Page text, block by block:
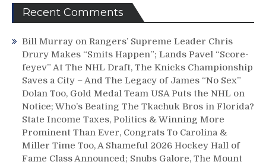
Recent Comments
Bill Murray on Rangers’ Supreme Leader Chris
Drury Makes “Smits Happen”; Lands Pavel “Score-
feyev” At The NHL Draft, The Knicks Championship
Saves a City – And The Legacy of James “No Sex”
Dolan Too, Gold Medal Team USA Puts the NHL on
Notice; Who’s Beating The Tkachuk Bros in Florida?
State Income Taxes, Politics & Winning More
Prominent Than Ever, Congrats To Carolina &
Miller Time Too, A Shameful 2026 Hockey Hall of
Fame Class Announced; Snubs Galore, The Mount